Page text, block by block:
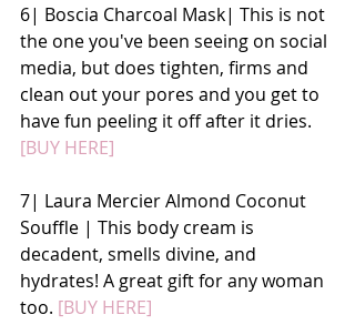
6| Boscia Charcoal Mask| This is not
the one you've been seeing on social
media, but does tighten, firms and
clean out your pores and you get to
have fun peeling it off after it dries.
[BUY HERE]
7| Laura Mercier Almond Coconut
Souffle | This body cream is
decadent, smells divine, and
hydrates! A great gift for any woman
too. [BUY HERE]